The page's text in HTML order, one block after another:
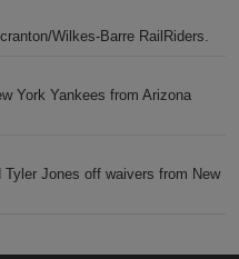
Wilkes-Barre RailRiders.
York Yankees from Arizona
Jones off waivers from New